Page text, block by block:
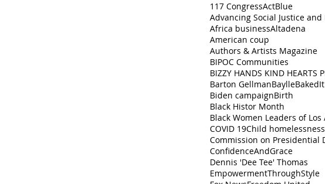
117 CongressActBlue
Africa businessAltadena
American coup
Authors & Artists Magazine
BIPOC Communities
Barton GellmanBaylleBakedIt
Biden campaignBirth
Black Histor Month
COVID 19Child homelessness
ConfidenceAndGrace
Dennis 'Dee Tee' Thomas
EmpowermentThroughStyle